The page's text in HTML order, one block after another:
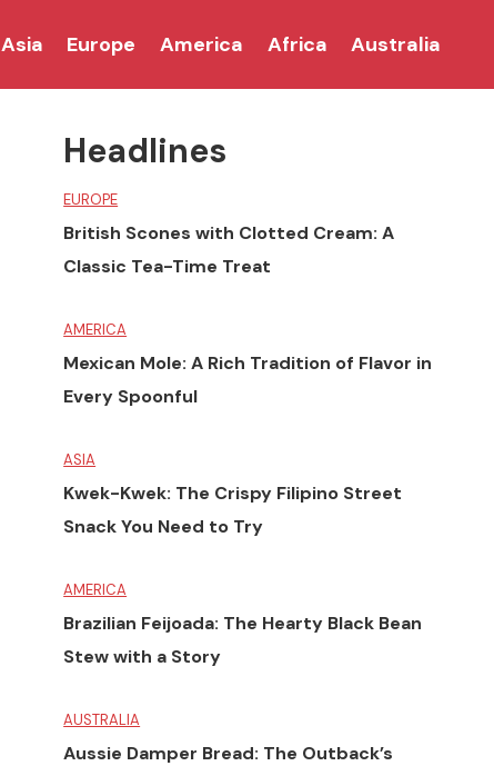
Asia Europe America Africa Australia
Headlines
EUROPE
British Scones with Clotted Cream: A
Classic Tea-Time Treat
AMERICA
Mexican Mole: A Rich Tradition of Flavor in
Every Spoonful
ASIA
Kwek-Kwek: The Crispy Filipino Street
Snack You Need to Try
AMERICA
Brazilian Feijoada: The Hearty Black Bean
Stew with a Story
AUSTRALIA
Aussie Damper Bread: The Outback’s